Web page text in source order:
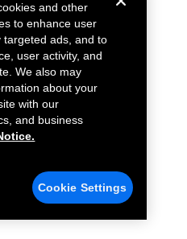
and other
to enhance user
targeted ads, and to
user activity, and
We also may
about your
with our
and business
Cookie Settings